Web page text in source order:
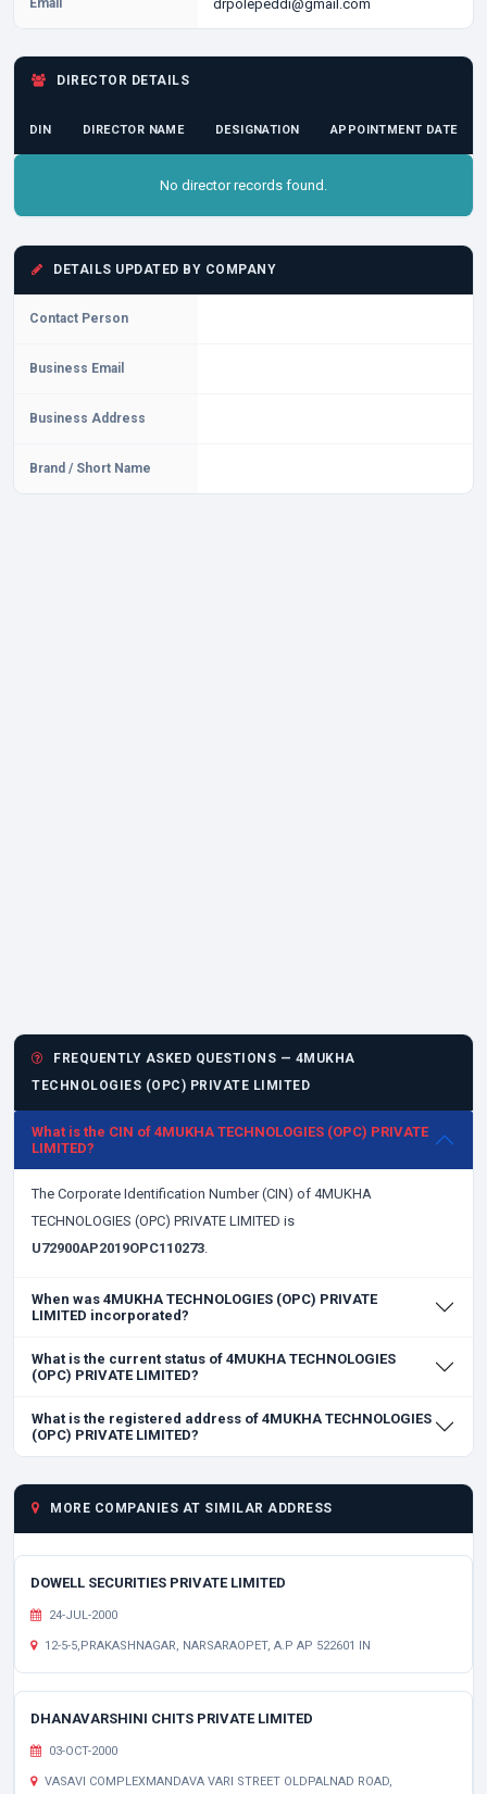
Email drpolepeddi@gmail.com
DIRECTOR DETAILS
DIN DIRECTOR NAME DESIGNATION APPOINTMENT DATE
No director records found.
DETAILS UPDATED BY COMPANY
Contact Person
Business Email
Business Address
Brand / Short Name
FREQUENTLY ASKED QUESTIONS — 4MUKHA
TECHNOLOGIES (OPC) PRIVATE LIMITED
What is the CIN of 4MUKHA TECHNOLOGIES (OPC) PRIVATE
LIMITED?
The Corporate Identification Number (CIN) of 4MUKHA
TECHNOLOGIES (OPC) PRIVATE LIMITED is
U72900AP2019OPC110273.
When was 4MUKHA TECHNOLOGIES (OPC) PRIVATE
LIMITED incorporated?
What is the current status of 4MUKHA TECHNOLOGIES
(OPC) PRIVATE LIMITED?
What is the registered address of 4MUKHA TECHNOLOGIES
(OPC) PRIVATE LIMITED?
MORE COMPANIES AT SIMILAR ADDRESS
DOWELL SECURITIES PRIVATE LIMITED
24-JUL-2000
12-5-5,PRAKASHNAGAR, NARSARAOPET, A.P AP 522601 IN
DHANAVARSHINI CHITS PRIVATE LIMITED
03-OCT-2000
VASAVI COMPLEXMANDAVA VARI STREET OLDPALNAD ROAD,